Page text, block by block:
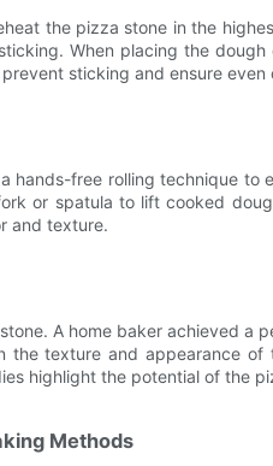
the pizza stone in the
When placing the
sticking and ensure even
free rolling technique
or spatula to lift cooked
and texture.
A home baker achieved
the texture and appearance
highlight the potential of the
Methods